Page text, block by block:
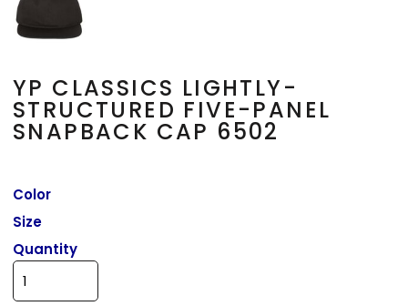
YP CLASSICS LIGHTLY-
STRUCTURED FIVE-PANEL
SNAPBACK CAP 6502
Color
Size
Quantity